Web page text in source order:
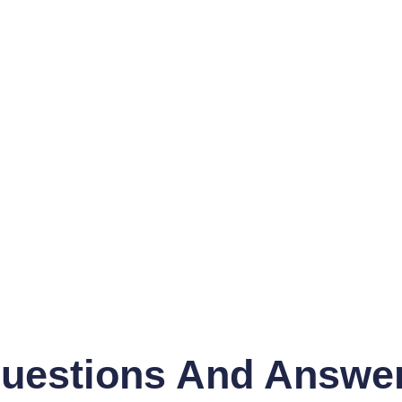
And